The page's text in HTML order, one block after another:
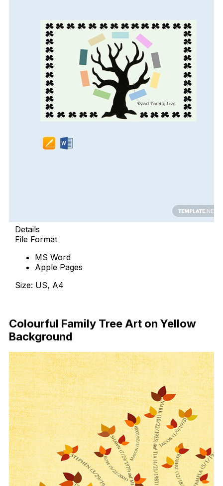
Details
File Format
MS Word
Apple Pages
Size: US, A4
Colourful Family Tree Art on Yellow
Background